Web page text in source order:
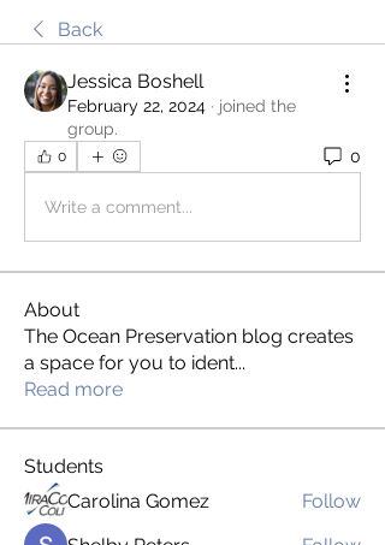
Back
Jessica Boshell
February 22, 2024 · joined the
group.
0 0
Write a comment...
About
The Ocean Preservation blog creates
a space for you to ident...
Read more
Students
Carolina Gomez
Follow